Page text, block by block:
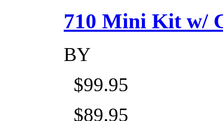
710 Mini Kit w/
BY
$99.95
$89.95